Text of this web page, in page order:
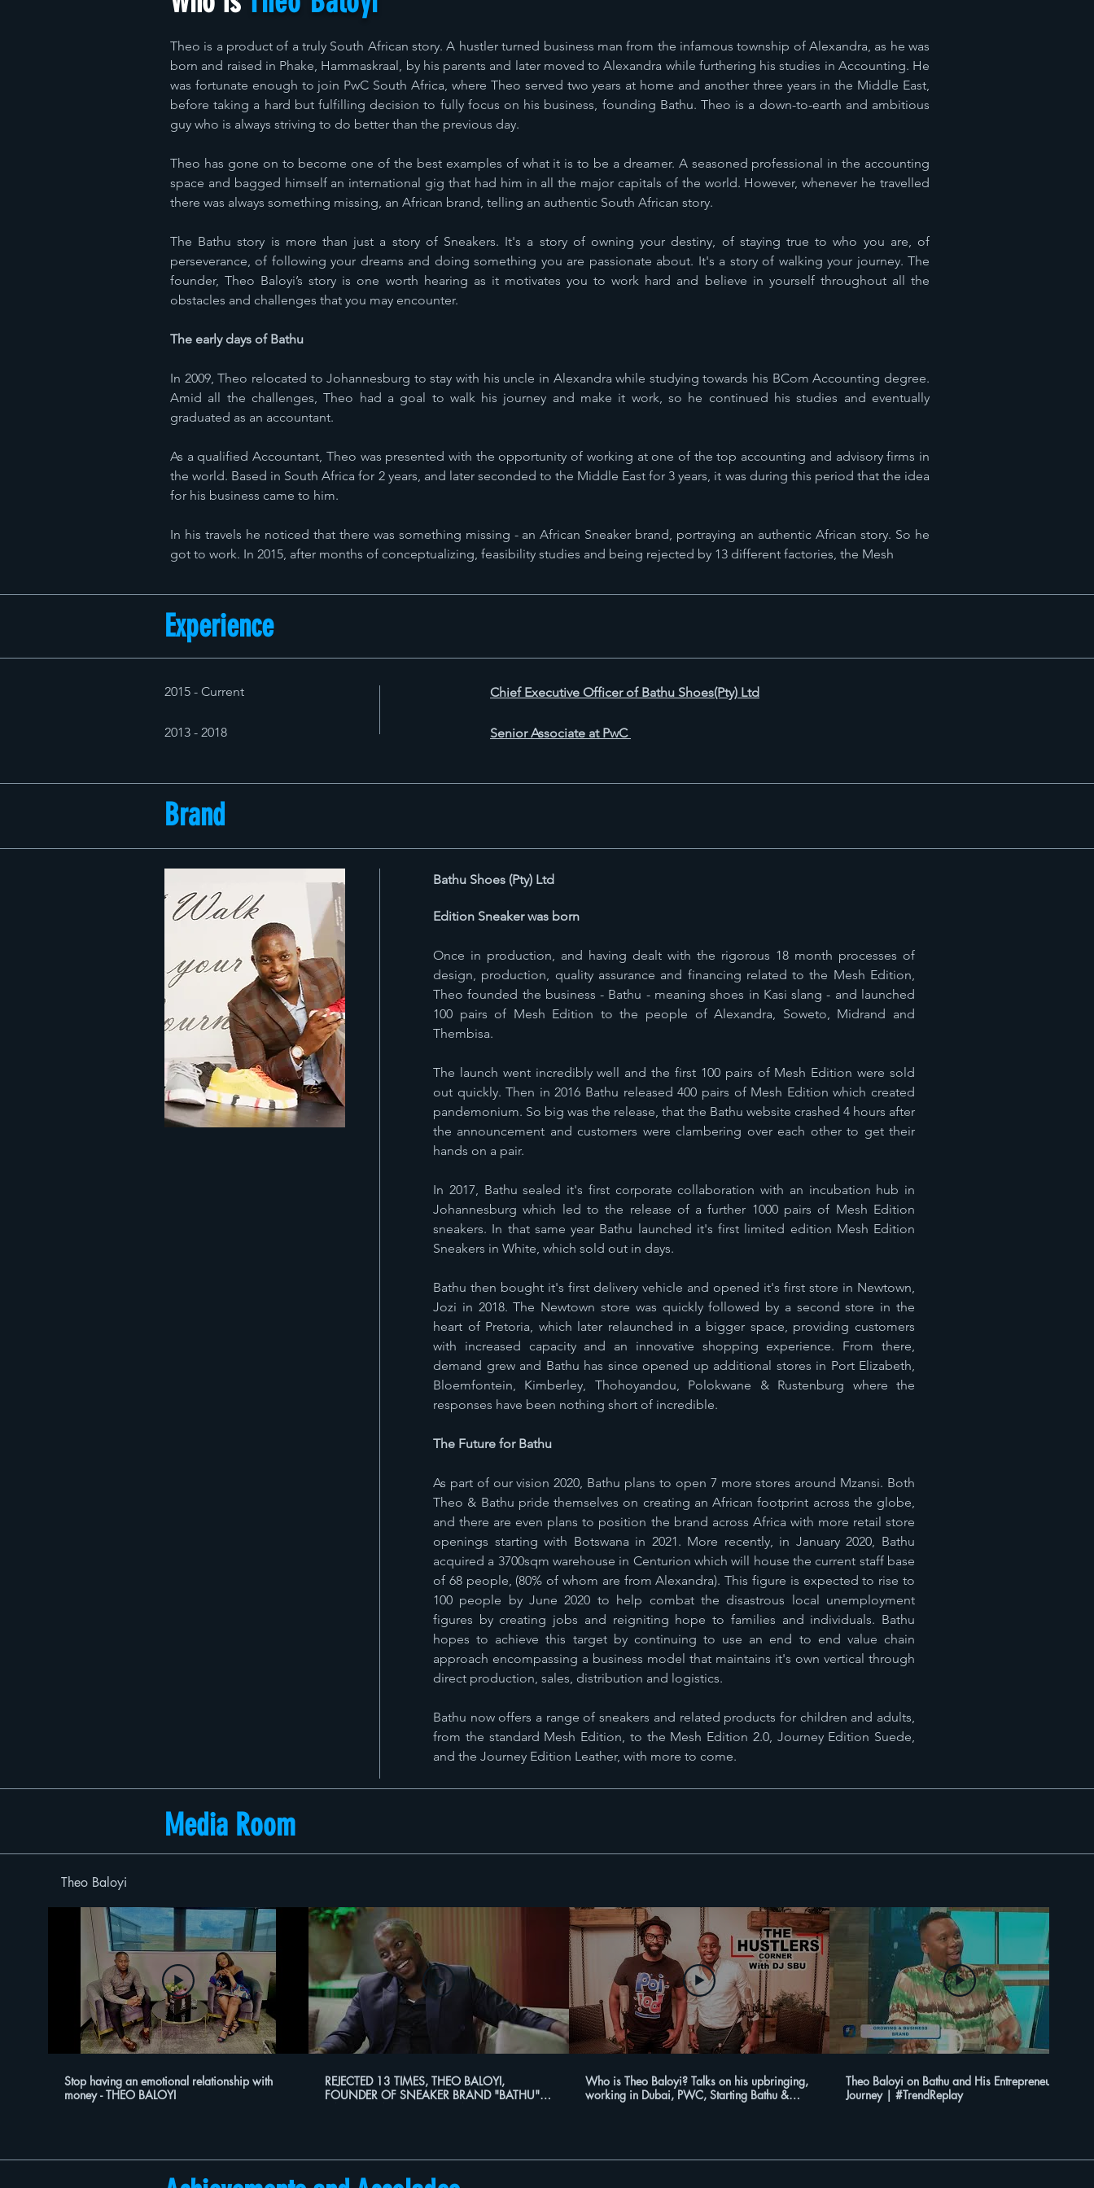
Theo is a product of a truly South African story. A hustler turned business man from the infamous township of Alexandra, as he was
born and raised in Phake, Hammaskraal, by his parents and later moved to Alexandra while furthering his studies in Accounting. He
was fortunate enough to join PwC South Africa, where Theo served two years at home and another three years in the Middle East,
before taking a hard but fulfilling decision to fully focus on his business, founding Bathu. Theo is a down-to-earth and ambitious
guy who is always striving to do better than the previous day.
Theo has gone on to become one of the best examples of what it is to be a dreamer. A seasoned professional in the accounting
space and bagged himself an international gig that had him in all the major capitals of the world. However, whenever he travelled
there was always something missing, an African brand, telling an authentic South African story.
The Bathu story is more than just a story of Sneakers. It's a story of owning your destiny, of staying true to who you are, of
perseverance, of following your dreams and doing something you are passionate about. It's a story of walking your journey. The
founder, Theo Baloyi’s story is one worth hearing as it motivates you to work hard and believe in yourself throughout all the
obstacles and challenges that you may encounter.
The early days of Bathu
In 2009, Theo relocated to Johannesburg to stay with his uncle in Alexandra while studying towards his BCom Accounting degree.
Amid all the challenges, Theo had a goal to walk his journey and make it work, so he continued his studies and eventually
graduated as an accountant.
As a qualified Accountant, Theo was presented with the opportunity of working at one of the top accounting and advisory firms in
the world. Based in South Africa for 2 years, and later seconded to the Middle East for 3 years, it was during this period that the idea
for his business came to him.
In his travels he noticed that there was something missing - an African Sneaker brand, portraying an authentic African story. So he
got to work. In 2015, after months of conceptualizing, feasibility studies and being rejected by 13 different factories, the Mesh
Experience
2015 - Current
2013 - 2018
Chief Executive Officer of Bathu Shoes(Pty) Ltd
Senior Associate at PwC
Brand
Bathu Shoes (Pty) Ltd
Edition Sneaker was born
Once in production, and having dealt with the rigorous 18 month processes of
design, production, quality assurance and financing related to the Mesh Edition,
Theo founded the business - Bathu - meaning shoes in Kasi slang - and launched
100 pairs of Mesh Edition to the people of Alexandra, Soweto, Midrand and
Thembisa.
The launch went incredibly well and the first 100 pairs of Mesh Edition were sold
out quickly. Then in 2016 Bathu released 400 pairs of Mesh Edition which created
pandemonium. So big was the release, that the Bathu website crashed 4 hours after
the announcement and customers were clambering over each other to get their
hands on a pair.
In 2017, Bathu sealed it's first corporate collaboration with an incubation hub in
Johannesburg which led to the release of a further 1000 pairs of Mesh Edition
sneakers. In that same year Bathu launched it's first limited edition Mesh Edition
Sneakers in White, which sold out in days.
Bathu then bought it's first delivery vehicle and opened it's first store in Newtown,
Jozi in 2018. The Newtown store was quickly followed by a second store in the
heart of Pretoria, which later relaunched in a bigger space, providing customers
with increased capacity and an innovative shopping experience. From there,
demand grew and Bathu has since opened up additional stores in Port Elizabeth,
Bloemfontein, Kimberley, Thohoyandou, Polokwane & Rustenburg where the
responses have been nothing short of incredible.
The Future for Bathu
As part of our vision 2020, Bathu plans to open 7 more stores around Mzansi. Both
Theo & Bathu pride themselves on creating an African footprint across the globe,
and there are even plans to position the brand across Africa with more retail store
openings starting with Botswana in 2021. More recently, in January 2020, Bathu
acquired a 3700sqm warehouse in Centurion which will house the current staff base
of 68 people, (80% of whom are from Alexandra). This figure is expected to rise to
100 people by June 2020 to help combat the disastrous local unemployment
figures by creating jobs and reigniting hope to families and individuals. Bathu
hopes to achieve this target by continuing to use an end to end value chain
approach encompassing a business model that maintains it's own vertical through
direct production, sales, distribution and logistics.
Bathu now offers a range of sneakers and related products for children and adults,
from the standard Mesh Edition, to the Mesh Edition 2.0, Journey Edition Suede,
and the Journey Edition Leather, with more to come.
Media Room
Theo Baloyi
Stop having an emotional relationship with
money - THEO BALOYI
REJECTED 13 TIMES, THEO BALOYI,
FOUNDER OF SNEAKER BRAND "BATHU"
Who is Theo Baloyi? Talks on his upbringing,
working in Dubai, PWC, Starting Bathu &
Theo Baloyi on Bathu and His Entrepreneurial
Journey | #TrendReplay